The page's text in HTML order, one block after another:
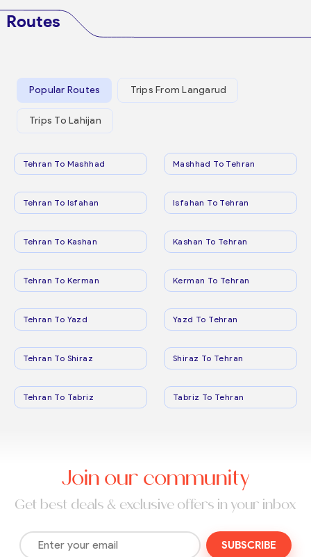
Routes
Popular Routes Trips From Langarud
Trips To Lahijan
Tehran To Mashhad Mashhad To Tehran
Tehran To Isfahan Isfahan To Tehran
Tehran To Kashan Kashan To Tehran
Tehran To Kerman Kerman To Tehran
Tehran To Yazd Yazd To Tehran
Tehran To Shiraz Shiraz To Tehran
Tehran To Tabriz Tabriz To Tehran
Join our community
Get best deals & exclusive offers in your inbox
SUBSCRIBE